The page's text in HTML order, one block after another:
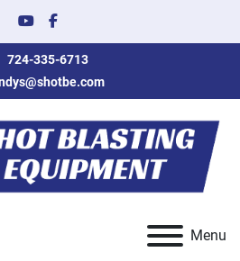
youtubefacebook
724-335-6713
Menu